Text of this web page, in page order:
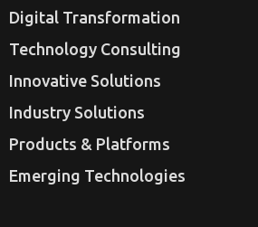
Digital Transformation
Technology Consulting
Innovative Solutions
Industry Solutions
Products & Platforms
Emerging Technologies